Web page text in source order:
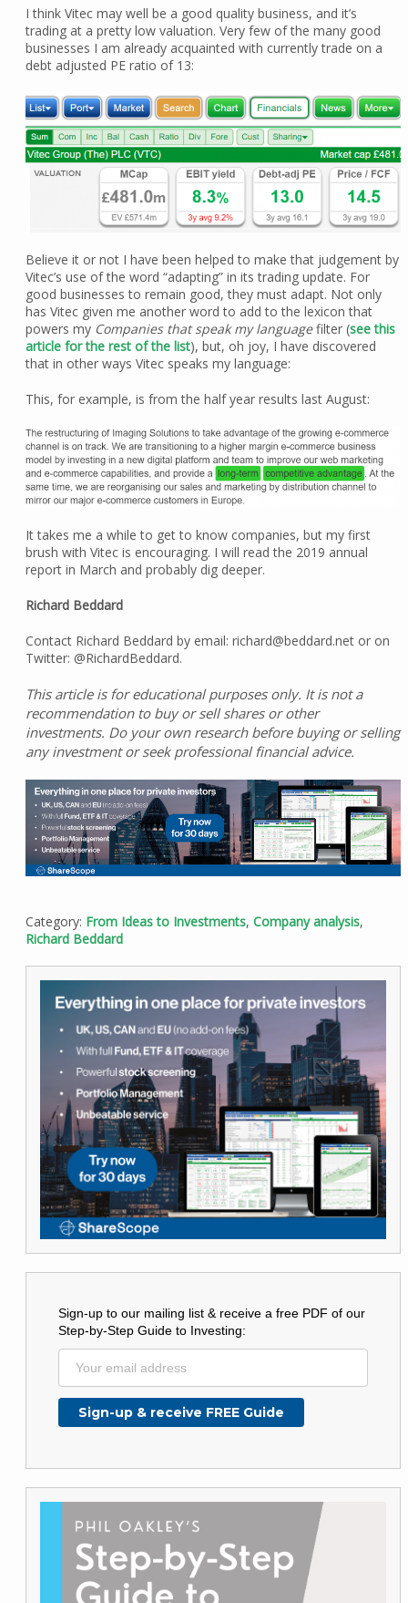
I think Vitec may well be a good quality business, and it’s
trading at a pretty low valuation. Very few of the many good
businesses I am already acquainted with currently trade on a
debt adjusted PE ratio of 13:
Believe it or not I have been helped to make that judgement by
Vitec’s use of the word “adapting” in its trading update. For
good businesses to remain good, they must adapt. Not only
has Vitec given me another word to add to the lexicon that
powers my Companies that speak my languagefilter (see this
article for the rest of the list), but, oh joy, I have discovered
that in other ways Vitec speaks my language:
This, for example, is from the half year results last August:
It takes me a while to get to know companies, but my first
brush with Vitec is encouraging. I will read the 2019 annual
report in March and probably dig deeper.
Richard Beddard
Contact Richard Beddard by email: richard@beddard.net or on
Twitter: @RichardBeddard.
This article is for educational purposes only. It is not a
recommendation to buy or sell shares or other
investments. Do your own research before buying or selling
any investment or seek professional financial advice.
Category: From Ideas to Investments, Company analysis,
Richard Beddard
Sign-up to our mailing list & receive a free PDF of our
Step-by-Step Guide to Investing: